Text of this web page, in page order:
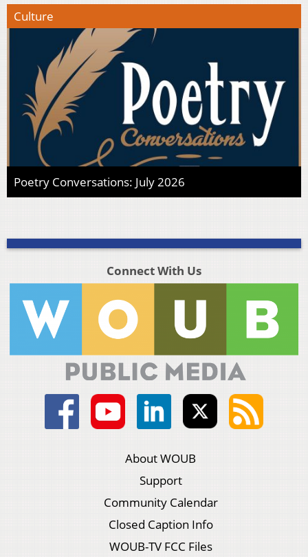
Culture
Poetry Conversations: July 2026
Connect With Us
About WOUB
Support
Community Calendar
Closed Caption Info
WOUB-TV FCC Files